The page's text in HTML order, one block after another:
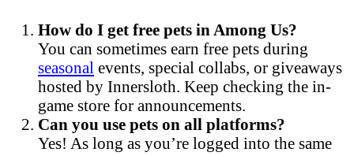
How do I get free pets in Among Us?
You can sometimes earn free pets during
seasonal events, special collabs, or giveaways
hosted by Innersloth. Keep checking the in-
game store for announcements.
Can you use pets on all platforms?
Yes! As long as you’re logged into the same